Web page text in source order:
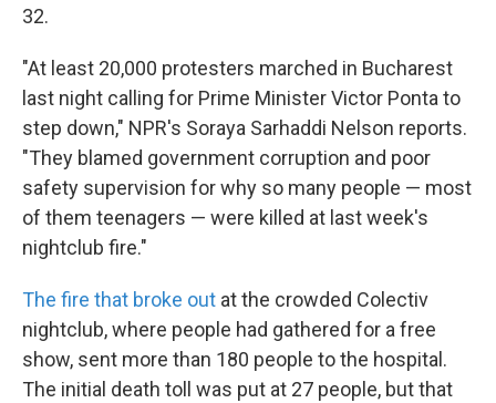
32.
"At least 20,000 protesters marched in Bucharest
last night calling for Prime Minister Victor Ponta to
step down," NPR's Soraya Sarhaddi Nelson reports.
"They blamed government corruption and poor
safety supervision for why so many people — most
of them teenagers — were killed at last week's
nightclub fire."
The fire that broke out at the crowded Colectiv
nightclub, where people had gathered for a free
show, sent more than 180 people to the hospital.
The initial death toll was put at 27 people, but that